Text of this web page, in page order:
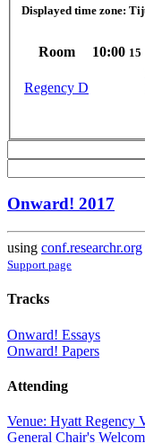
Displayed time zone:
Room 10:00 15
Regency D
Onward! 2017
using conf.researchr.org
Support page
Tracks
Onward! Essays
Onward! Papers
Attending
Venue: Hyatt Regency
General Chair's